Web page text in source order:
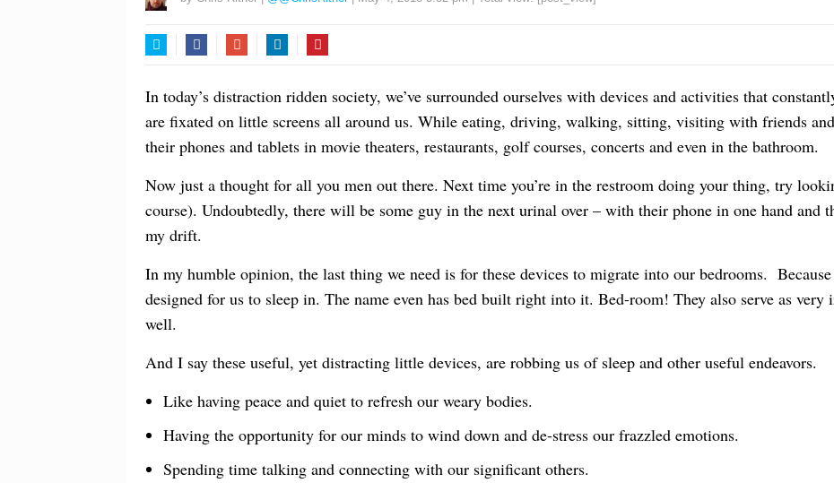
In today’s distraction ridden society, we’ve surrounded ourselves with devices and activities that
are fixated on little screens all around us. While eating, driving, walking, sitting, visiting with friends
their phones and tablets in movie theaters, restaurants, golf courses, concerts and even in the bathroom.
Now just a thought for all you men out there. Next time you’re in the restroom doing your thing, try
course). Undoubtedly, there will be some guy in the next urinal over – with their phone in one hand and
my drift.
In my humble opinion, the last thing we need is for these devices to migrate into our bedrooms.
designed for us to sleep in. The name even has bed built right into it. Bed-room! They also serve as very
well.
And I say these useful, yet distracting little devices, are robbing us of sleep and other useful endeavors.
Like having peace and quiet to refresh our weary bodies.
Having the opportunity for our minds to wind down and de-stress our frazzled emotions.
Spending time talking and connecting with our significant others.